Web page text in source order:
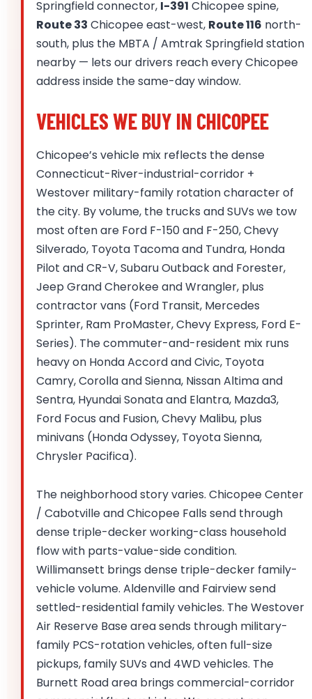
Springfield connector, I-391 Chicopee spine,
Route 33 Chicopee east-west, Route 116 north-
south, plus the MBTA / Amtrak Springfield station
nearby — lets our drivers reach every Chicopee
address inside the same-day window.
VEHICLES WE BUY IN CHICOPEE
Chicopee’s vehicle mix reflects the dense
Connecticut-River-industrial-corridor +
Westover military-family rotation character of
the city. By volume, the trucks and SUVs we tow
most often are Ford F-150 and F-250, Chevy
Silverado, Toyota Tacoma and Tundra, Honda
Pilot and CR-V, Subaru Outback and Forester,
Jeep Grand Cherokee and Wrangler, plus
contractor vans (Ford Transit, Mercedes
Sprinter, Ram ProMaster, Chevy Express, Ford E-
Series). The commuter-and-resident mix runs
heavy on Honda Accord and Civic, Toyota
Camry, Corolla and Sienna, Nissan Altima and
Sentra, Hyundai Sonata and Elantra, Mazda3,
Ford Focus and Fusion, Chevy Malibu, plus
minivans (Honda Odyssey, Toyota Sienna,
Chrysler Pacifica).
The neighborhood story varies. Chicopee Center
/ Cabotville and Chicopee Falls send through
dense triple-decker working-class household
flow with parts-value-side condition.
Willimansett brings dense triple-decker family-
vehicle volume. Aldenville and Fairview send
settled-residential family vehicles. The Westover
Air Reserve Base area sends through military-
family PCS-rotation vehicles, often full-size
pickups, family SUVs and 4WD vehicles. The
Burnett Road area brings commercial-corridor